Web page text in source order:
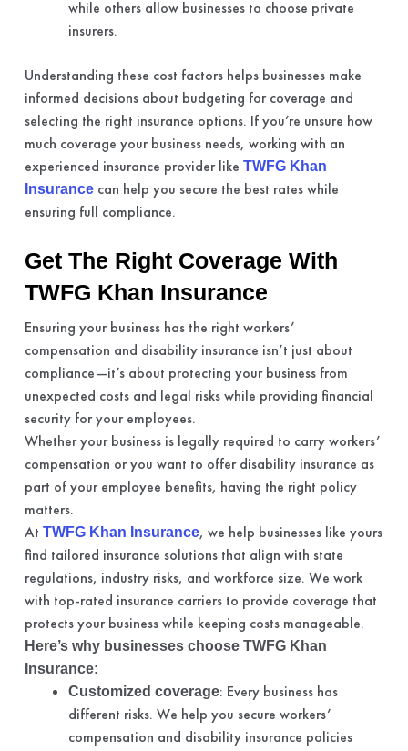
while others allow businesses to choose private
insurers.
Understanding these cost factors helps businesses make
informed decisions about budgeting for coverage and
selecting the right insurance options. If you’re unsure how
much coverage your business needs, working with an
experienced insurance provider like TWFG Khan
Insurancecan help you secure the best rates while
ensuring full compliance.
Get The Right Coverage With
TWFG Khan Insurance
Ensuring your business has the right workers’
compensation and disability insurance isn’t just about
compliance—it’s about protecting your business from
unexpected costs and legal risks while providing financial
security for your employees.
Whether your business is legally required to carry workers’
compensation or you want to offer disability insurance as
part of your employee benefits, having the right policy
matters.
At TWFG Khan Insurance, we help businesses like yours
find tailored insurance solutions that align with state
regulations, industry risks, and workforce size. We work
with top-rated insurance carriers to provide coverage that
protects your business while keeping costs manageable.
Here’s why businesses choose TWFG Khan
Insurance:
Customized coverage: Every business has
different risks. We help you secure workers’
compensation and disability insurance policies